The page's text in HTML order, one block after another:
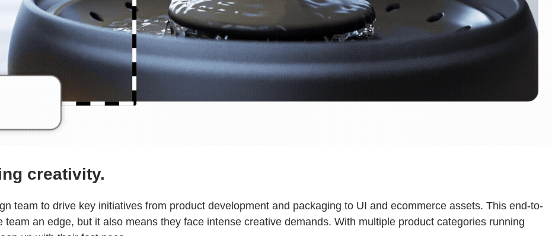
creativity.
team to drive key initiatives from product development and packaging to UI and ecommerce assets. This end-to-
an edge, but it also means they face intense creative demands. With multiple product categories running